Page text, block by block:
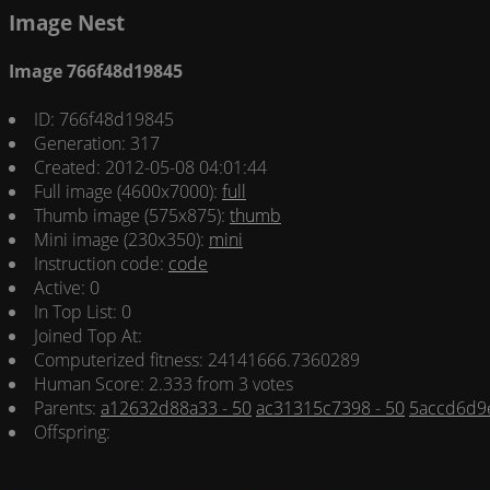
Image Nest
Image 766f48d19845
ID: 766f48d19845
Generation: 317
Created: 2012-05-08 04:01:44
Full image (4600x7000): full
Thumb image (575x875): thumb
Mini image (230x350): mini
Instruction code: code
Active: 0
In Top List: 0
Joined Top At:
Computerized fitness: 24141666.7360289
Human Score: 2.333 from 3 votes
Parents: a12632d88a33 - 50ac31315c7398 - 50
Offspring: